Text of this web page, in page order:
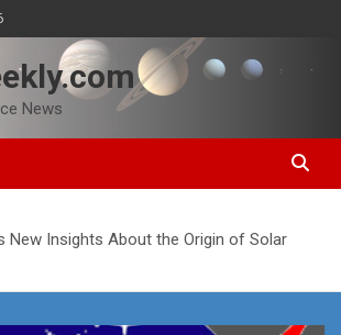
News
New Insights About the Origin of Solar